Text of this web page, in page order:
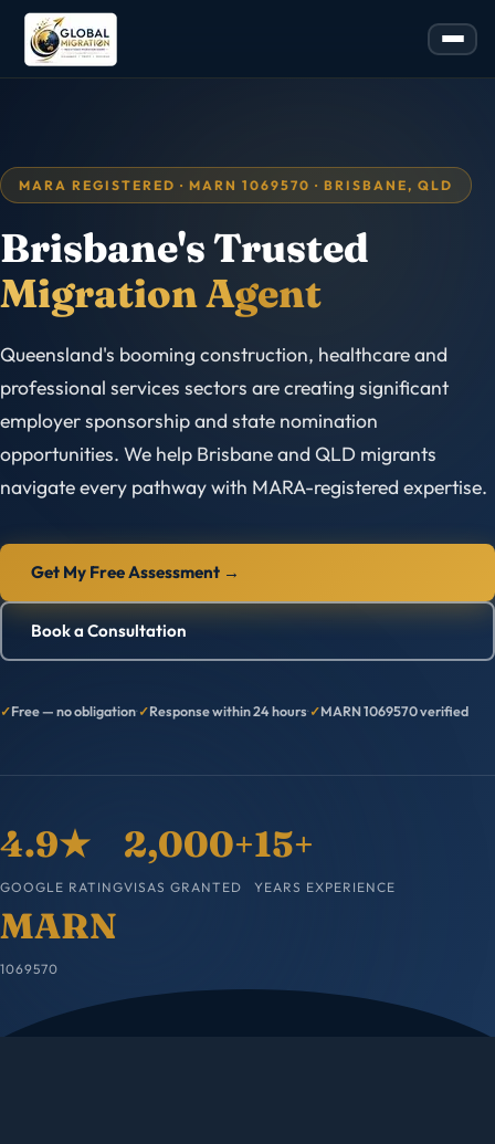
MARA REGISTERED · MARN 1069570 · BRISBANE, QLD
Brisbane's Trusted
Migration Agent
Queensland's booming construction, healthcare and
professional services sectors are creating significant
employer sponsorship and state nomination
opportunities. We help Brisbane and QLD migrants
navigate every pathway with MARA-registered expertise.
Get My Free Assessment →
Book a Consultation
Free — no obligation· Response within 24 hours· MARN 1069570 verified
4.9★
GOOGLE RATING
2,000+
VISAS GRANTED
15+
YEARS EXPERIENCE
MARN
1069570